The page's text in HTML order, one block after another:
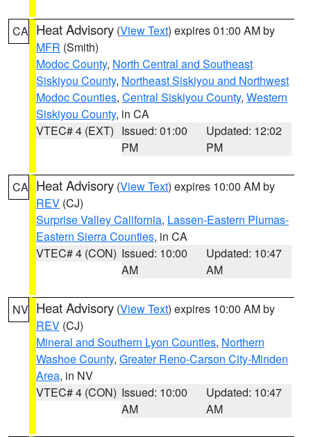
CA Heat Advisory (View Text) expires 01:00 AM by
MFR (Smith)
Modoc County, North Central and Southeast
Siskiyou County, Northeast Siskiyou and Northwest
Modoc Counties, Central Siskiyou County, Western
Siskiyou County, in CA
VTEC# 4 (EXT) Issued: 01:00
PM
Updated: 12:02
PM
CA Heat Advisory (View Text) expires 10:00 AM by
REV (CJ)
Surprise Valley California, Lassen-Eastern Plumas-
Eastern Sierra Counties, in CA
VTEC# 4 (CON) Issued: 10:00
AM
Updated: 10:47
AM
NV Heat Advisory (View Text) expires 10:00 AM by
REV (CJ)
Mineral and Southern Lyon Counties, Northern
Washoe County, Greater Reno-Carson City-Minden
Area, in NV
VTEC# 4 (CON) Issued: 10:00
AM
Updated: 10:47
AM